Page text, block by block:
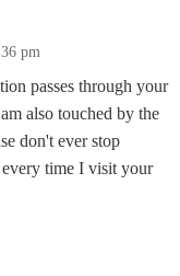
pm
passes through your
also touched by the
don't ever stop
time I visit your